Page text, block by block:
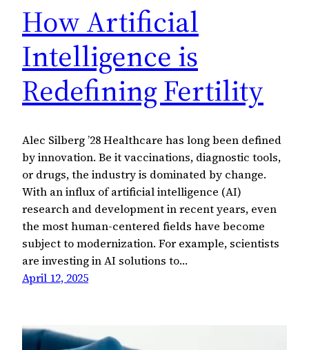
How Artificial
Intelligence is
Redefining Fertility
Alec Silberg ’28 Healthcare has long been defined
by innovation. Be it vaccinations, diagnostic tools,
or drugs, the industry is dominated by change.
With an influx of artificial intelligence (AI)
research and development in recent years, even
the most human-centered fields have become
subject to modernization. For example, scientists
are investing in AI solutions to…
April 12, 2025